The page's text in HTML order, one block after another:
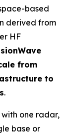
based
derived from
HF
from
to
.
with one radar,
base or